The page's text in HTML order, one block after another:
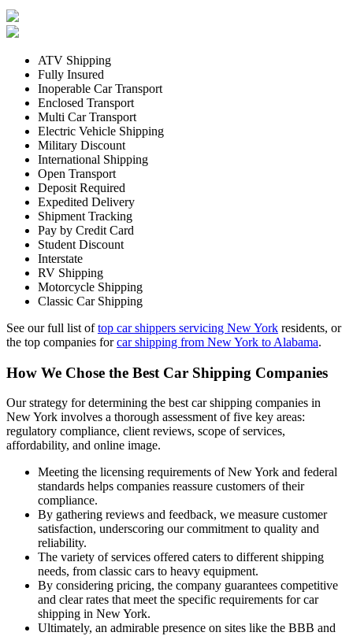
ATV Shipping
Fully Insured
Inoperable Car Transport
Enclosed Transport
Multi Car Transport
Electric Vehicle Shipping
Military Discount
International Shipping
Open Transport
Deposit Required
Expedited Delivery
Shipment Tracking
Pay by Credit Card
Student Discount
Interstate
RV Shipping
Motorcycle Shipping
Classic Car Shipping
See our full list oftop car shippers servicing New York residents, or
the top companies forcar shipping from New York to Alabama.
How We Chose the Best Car Shipping Companies
Our strategy for determining the best car shipping companies in
New York involves a thorough assessment of five key areas:
regulatory compliance, client reviews, scope of services,
affordability, and online image.
Meeting the licensing requirements of New York and federal
standards helps companies reassure customers of their
compliance.
By gathering reviews and feedback, we measure customer
satisfaction, underscoring our commitment to quality and
reliability.
The variety of services offered caters to different shipping
needs, from classic cars to heavy equipment.
By considering pricing, the company guarantees competitive
and clear rates that meet the specific requirements for car
shipping in New York.
Ultimately, an admirable presence on sites like the BBB and